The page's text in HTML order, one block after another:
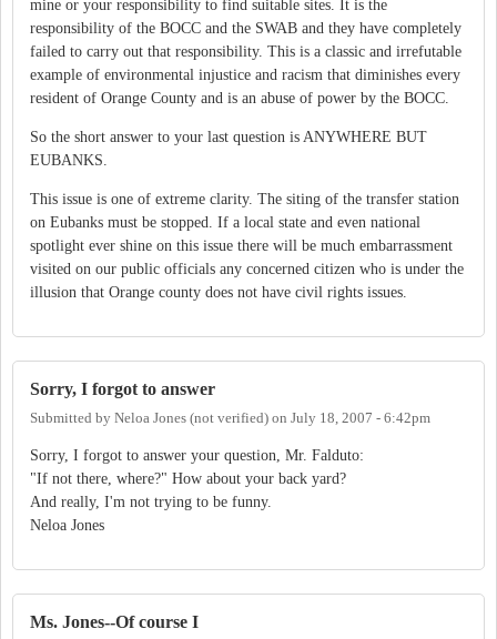
mine or your responsibility to find suitable sites. It is the
responsibility of the BOCC and the SWAB and they have completely
failed to carry out that responsibility. This is a classic and irrefutable
example of environmental injustice and racism that diminishes every
resident of Orange County and is an abuse of power by the BOCC.
So the short answer to your last question is ANYWHERE BUT
EUBANKS.
This issue is one of extreme clarity. The siting of the transfer station
on Eubanks must be stopped. If a local state and even national
spotlight ever shine on this issue there will be much embarrassment
visited on our public officials any concerned citizen who is under the
illusion that Orange county does not have civil rights issues.
Sorry, I forgot to answer
Submitted by Neloa Jones (not verified) on July 18, 2007 - 6:42pm
Sorry, I forgot to answer your question, Mr. Falduto:
"If not there, where?" How about your back yard?
And really, I'm not trying to be funny.
Neloa Jones
Ms. Jones--Of course I